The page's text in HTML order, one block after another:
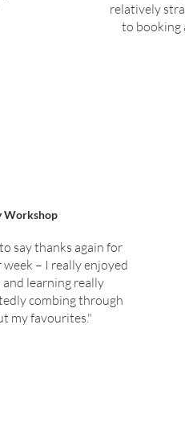
relatively
to booking
Workshop
say thanks again for
– I really enjoyed
learning really
combing through
my favourites."